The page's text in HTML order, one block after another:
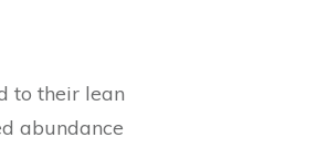
to their lean
abundance